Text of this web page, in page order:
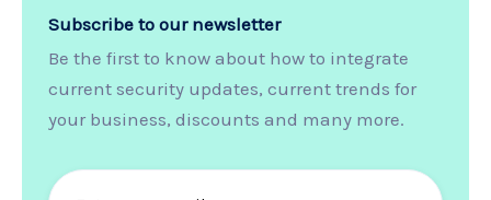
Subscribe to our newsletter
Be the first to know about how to integrate
current security updates, current trends for
your business, discounts and many more.